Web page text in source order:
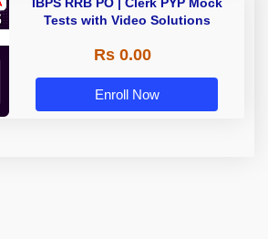
IBPS RRB PO | Clerk PYP Mock
Tests with Video Solutions
Rs 0.00
Enroll Now